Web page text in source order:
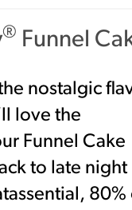
® Funnel
nostalgic
love the
Funnel Cake
to late night
80%